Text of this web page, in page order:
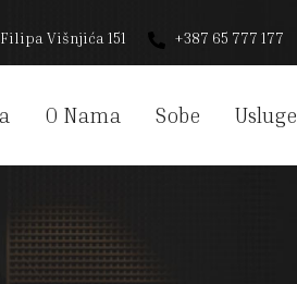
Višnjića 151 +387 65 777 177
O Nama Sobe Usluge